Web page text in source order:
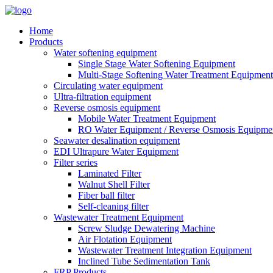
Home
Products
Water softening equipment
Single Stage Water Softening Equipment
Multi-Stage Softening Water Treatment Equipment
Circulating water equipment
Ultra-filtration equipment
Reverse osmosis equipment
Mobile Water Treatment Equipment
RO Water Equipment / Reverse Osmosis
Seawater desalination equipment
EDI Ultrapure Water Equipment
Filter series
Laminated Filter
Walnut Shell Filter
Fiber ball filter
Self-cleaning filter
Wastewater Treatment Equipment
Screw Sludge Dewatering Machine
Air Flotation Equipment
Wastewater Treatment Integration Equipment
Inclined Tube Sedimentation Tank